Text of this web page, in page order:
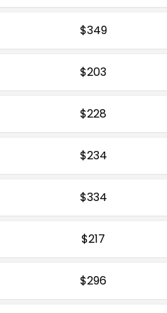
$349
$203
$228
$234
$334
$217
$296